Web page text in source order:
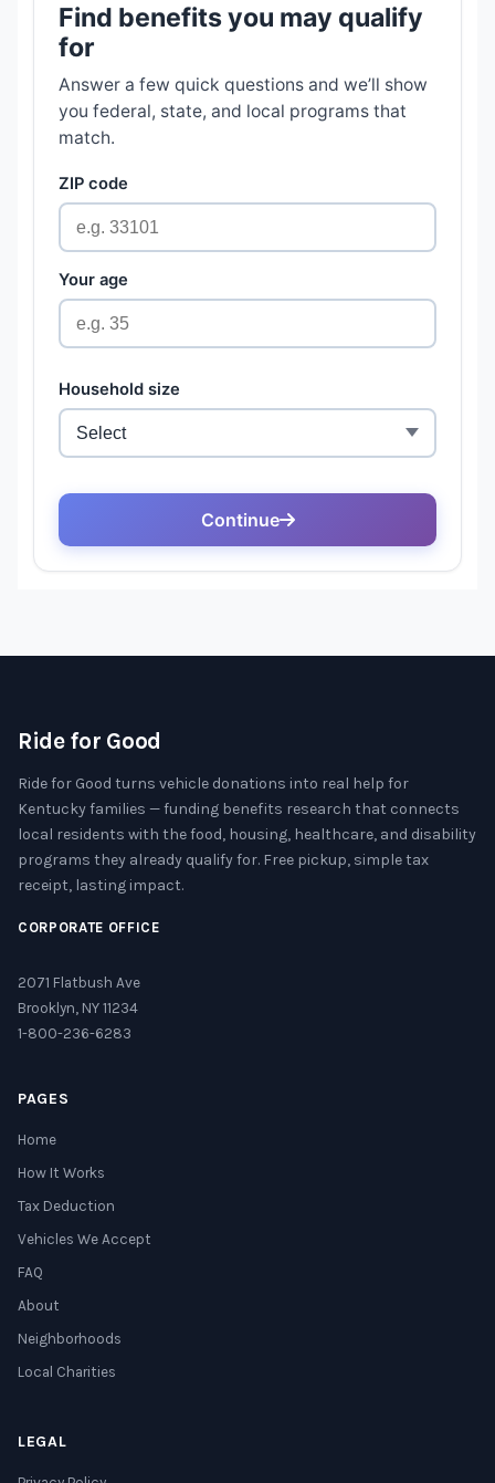
Ride for Good
Ride for Good turns vehicle donations into real help for
Kentucky families — funding benefits research that connects
local residents with the food, housing, healthcare, and disability
programs they already qualify for. Free pickup, simple tax
receipt, lasting impact.
CORPORATE OFFICE
2071 Flatbush Ave
Brooklyn, NY 11234
1-800-236-6283
PAGES
Home
How It Works
Tax Deduction
Vehicles We Accept
FAQ
About
Neighborhoods
Local Charities
LEGAL